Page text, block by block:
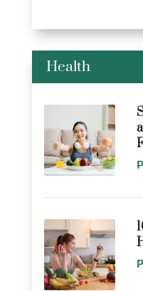
Health